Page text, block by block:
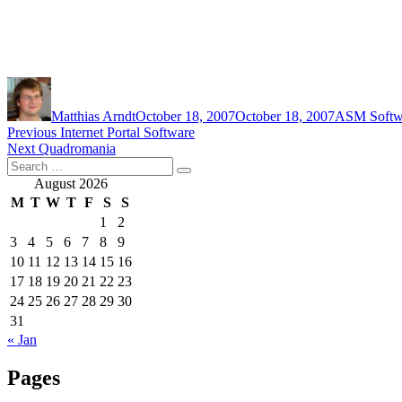
Author
Matthias ArndtOctober 18, 2007October 18, 2007ASM
Post
navigation
Previous Previous
post:
Internet Portal Software
Next Next
post:
Quadromania
Search
for:
Search
August 2026
M T W T F S
S
1
2
3
4 5 6 7 8
9
10 11 12 13 14 15 16
17 18 19 20 21 22 23
24 25 26 27 28 29 30
31
« Jan
Pages